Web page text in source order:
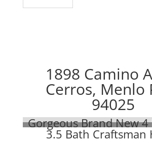
1898 Camino
Cerros, Menlo
94025
Gorgeous Brand New
3.5 Bath Craftsman